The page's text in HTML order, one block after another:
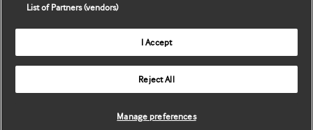
Copyright ©2026BMJ Publishing Group Limited. All rights
List of Partners (vendors)
I Accept
Reject All
Manage preferences